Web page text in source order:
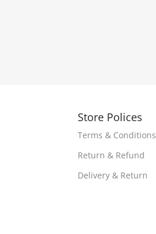
Store Polices
Terms & Conditions
Return & Refund
Delivery & Return